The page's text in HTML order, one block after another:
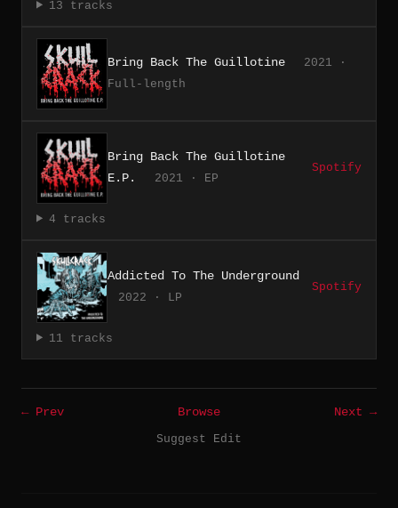
13 tracks
Bring Back The Guillotine
2021 ·
Full-length
Bring Back The Guillotine
E.P.
2021 · EP
Spotify
4 tracks
Addicted To The Underground
2022 · LP
Spotify
11 tracks
← Prev Browse
Next →
Suggest Edit